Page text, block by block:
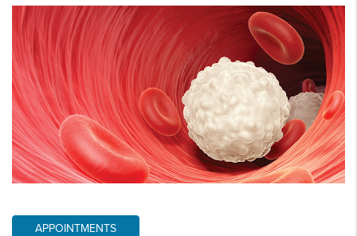
APPOINTMENTS